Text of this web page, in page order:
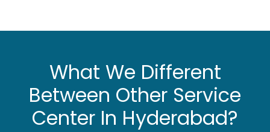
What We Different
Between Other Service
Center In Hyderabad?